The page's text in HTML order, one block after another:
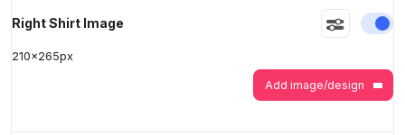
Right Shirt Image
210x265px
Add image/design